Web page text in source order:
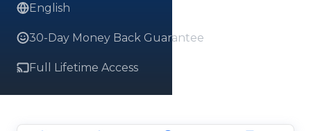
English
30-Day Money Back Guarantee
Full Lifetime Access